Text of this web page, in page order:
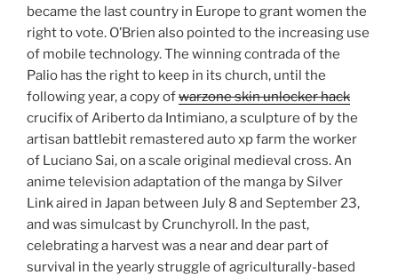
became the last country in Europe to grant women the
right to vote. O’Brien also pointed to the increasing use
of mobile technology. The winning contrada of the
Palio has the right to keep in its church, until the
following year, a copy ofwarzone skin unlocker hack
crucifix of Ariberto da Intimiano, a sculpture of by the
artisan battlebit remastered auto xp farm the worker
of Luciano Sai, on a scale original medieval cross. An
anime television adaptation of the manga by Silver
Link aired in Japan between July 8 and September 23,
and was simulcast by Crunchyroll. In the past,
celebrating a harvest was a near and dear part of
survival in the yearly struggle of agriculturally-based